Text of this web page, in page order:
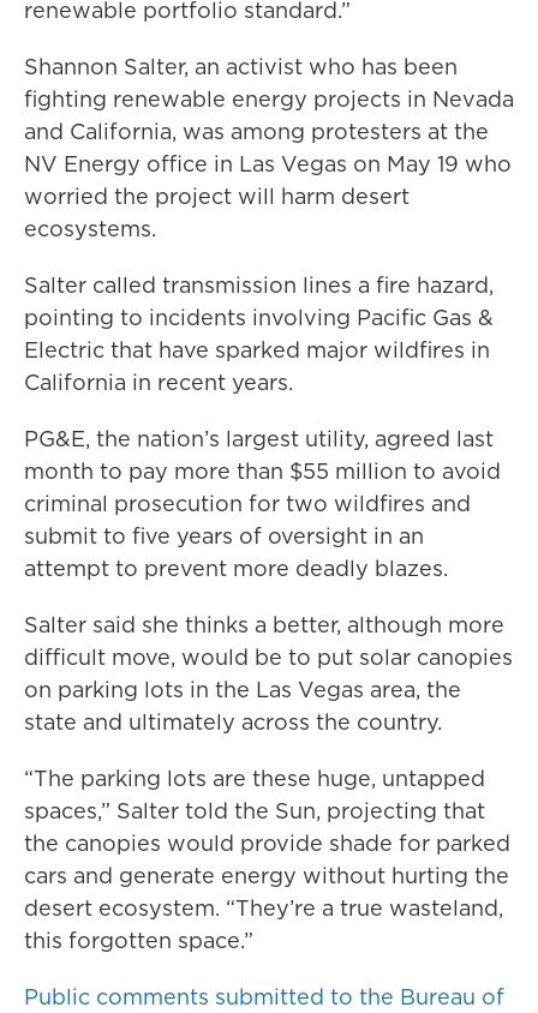
renewable portfolio standard.”
Shannon Salter, an activist who has been
fighting renewable energy projects in Nevada
and California, was among protesters at the
NV Energy office in Las Vegas on May 19 who
worried the project will harm desert
ecosystems.
Salter called transmission lines a fire hazard,
pointing to incidents involving Pacific Gas &
Electric that have sparked major wildfires in
California in recent years.
PG&E, the nation’s largest utility, agreed last
month to pay more than $55 million to avoid
criminal prosecution for two wildfires and
submit to five years of oversight in an
attempt to prevent more deadly blazes.
Salter said she thinks a better, although more
difficult move, would be to put solar canopies
on parking lots in the Las Vegas area, the
state and ultimately across the country.
“The parking lots are these huge, untapped
spaces,” Salter told the Sun, projecting that
the canopies would provide shade for parked
cars and generate energy without hurting the
desert ecosystem. “They’re a true wasteland,
this forgotten space.”
Public comments submitted to the Bureau of